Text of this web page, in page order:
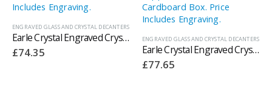
ENGRAVED GLASS AND CRYSTAL DECANTERS
Earle Crystal Engraved Crystal Decanters With Panel For Engraving Supplied In A Presentation Box. Price Includes Engraving.
£74.35
ENGRAVED GLASS AND CRYSTAL DECANTERS
Earle Crystal Engraved Crystal Ships Decanters With Panel For Engraving Supplied In A White Cardboard Box. Price Includes Engraving.
£77.65